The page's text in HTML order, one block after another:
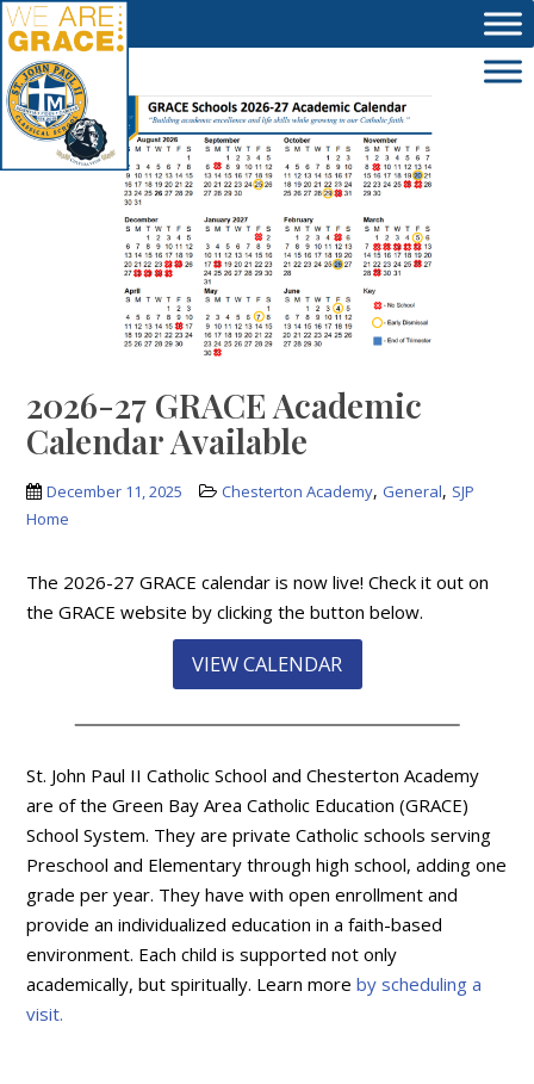
Skip to main content
2026-27 GRACE Academic
Calendar Available
December 11, 2025 Chesterton Academy, General, SJP
Home
The 2026-27 GRACE calendar is now live! Check it out on
the GRACE website by clicking the button below.
VIEW CALENDAR
St. John Paul II Catholic School and Chesterton Academy
are of the Green Bay Area Catholic Education (GRACE)
School System. They are private Catholic schools serving
Preschool and Elementary through high school, adding one
grade per year. They have with open enrollment and
provide an individualized education in a faith-based
environment. Each child is supported not only
academically, but spiritually. Learn moreby scheduling a
visit.